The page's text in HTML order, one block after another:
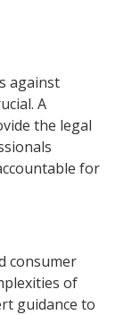
against
A
the legal
for
consumer
of
guidance to